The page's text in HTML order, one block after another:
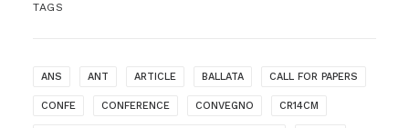
TAGS
ANS ANT ARTICLE BALLATA CALL FOR PAPERS
CONFE CONFERENCE CONVEGNO CR14CM